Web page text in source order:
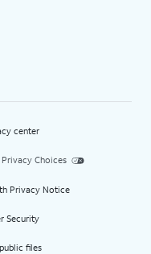
center
Privacy Choices
Privacy Notice
Security
files